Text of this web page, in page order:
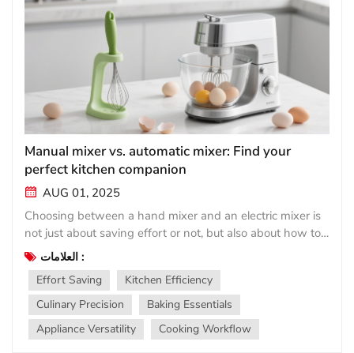
Manual mixer vs. automatic mixer: Find your
perfect kitchen companion
AUG 01, 2025
Choosing between a hand mixer and an electric mixer is
not just about saving effort or not, but also about how to
match the tool with your cooking rhythm. Both have their
place in the modern kitchen, but they meet vastly
different needs. Simple manual mixer (manual
stirrer/manual mixer)： Lightweight, affordable, and
always ready for use, handheld tools such as balloon or
immersion blenders are renowned for their simplicity.
العلامات :
Effort Saving
Kitchen Efficiency
Culinary Precision
Baking Essentials
Appliance Versatility
Cooking Workflow